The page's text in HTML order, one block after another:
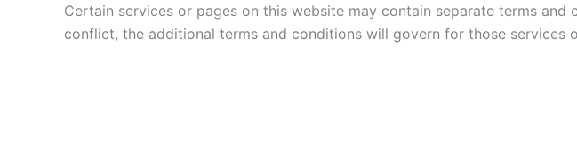
Certain services or pages on this website may contain separate terms
conflict, the additional terms and conditions will govern for those services